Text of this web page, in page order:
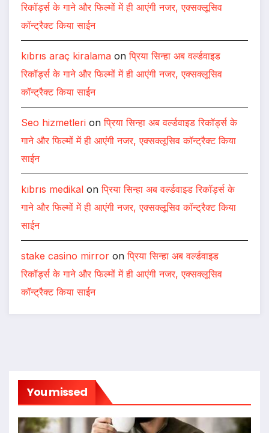
रिकॉर्ड्स के गाने और फिल्मों में ही आएंगी नजर, एक्सक्लूसिव
कॉन्ट्रैक्ट किया साईन
kıbrıs araç kiralama onप्रिया सिन्हा अब वर्ल्डवाइड
रिकॉर्ड्स के गाने और फिल्मों में ही आएंगी नजर, एक्सक्लूसिव
कॉन्ट्रैक्ट किया साईन
Seo hizmetleri onप्रिया सिन्हा अब वर्ल्डवाइड रिकॉर्ड्स के
गाने और फिल्मों में ही आएंगी नजर, एक्सक्लूसिव कॉन्ट्रैक्ट किया
साईन
kıbrıs medikal onप्रिया सिन्हा अब वर्ल्डवाइड रिकॉर्ड्स के
गाने और फिल्मों में ही आएंगी नजर, एक्सक्लूसिव कॉन्ट्रैक्ट किया
साईन
stake casino mirror onप्रिया सिन्हा अब वर्ल्डवाइड
रिकॉर्ड्स के गाने और फिल्मों में ही आएंगी नजर, एक्सक्लूसिव
कॉन्ट्रैक्ट किया साईन
You missed